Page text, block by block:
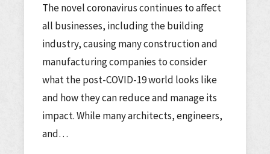
The novel coronavirus continues to affect
all businesses, including the building
industry, causing many construction and
manufacturing companies to consider
what the post-COVID-19 world looks like
and how they can reduce and manage its
impact. While many architects, engineers,
and…